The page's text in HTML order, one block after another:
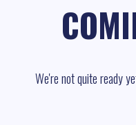
We're not quite ready